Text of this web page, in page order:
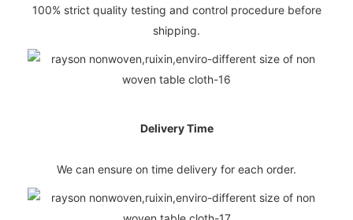
100% strict quality testing and control procedure before
shipping.
Delivery Time
We can ensure on time delivery for each order.